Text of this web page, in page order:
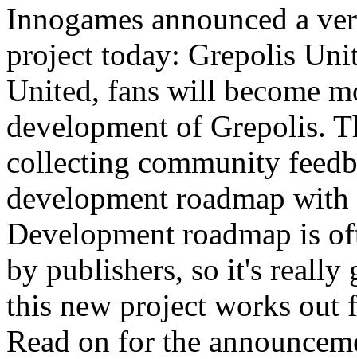
Innogames announced a
project today: Grepolis
United, fans will become
development of Grepolis.
collecting community
development roadmap
Development roadmap is
by publishers, so it's really
this new project works out
Read on for the